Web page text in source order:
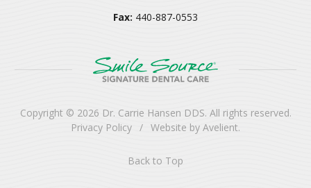
Fax: 440-887-0553
Copyright © 2026 Dr. Carrie Hansen DDS. All rights reserved.
Privacy Policy / Website by Avelient.
Back to Top